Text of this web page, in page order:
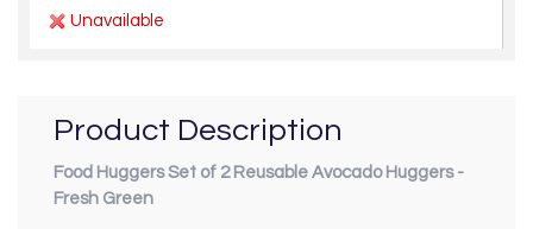
Unavailable
Product Description
Food Huggers Set of 2 Reusable Avocado Huggers -
Fresh Green